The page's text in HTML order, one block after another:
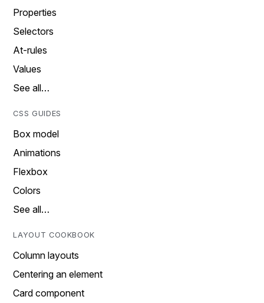
Properties
Selectors
At-rules
Values
See all…
CSS GUIDES
Box model
Animations
Flexbox
Colors
See all…
LAYOUT COOKBOOK
Column layouts
Centering an element
Card component